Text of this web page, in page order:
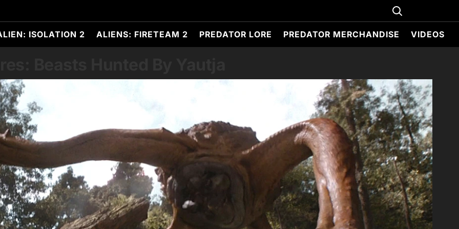
ISOLATION 2 ALIENS: FIRETEAM 2 PREDATOR LORE PREDATOR MERCHANDISE VIDEOS